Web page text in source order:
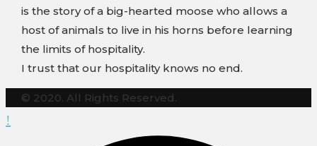
is the story of a big-hearted moose who allows a
host of animals to live in his horns before learning
the limits of hospitality.
I trust that our hospitality knows no end.
© 2020. All Rights Reserved.